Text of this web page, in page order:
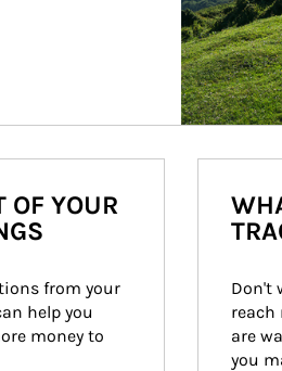
OF YOUR
from your
help you
money to
Don't
reach
are
you